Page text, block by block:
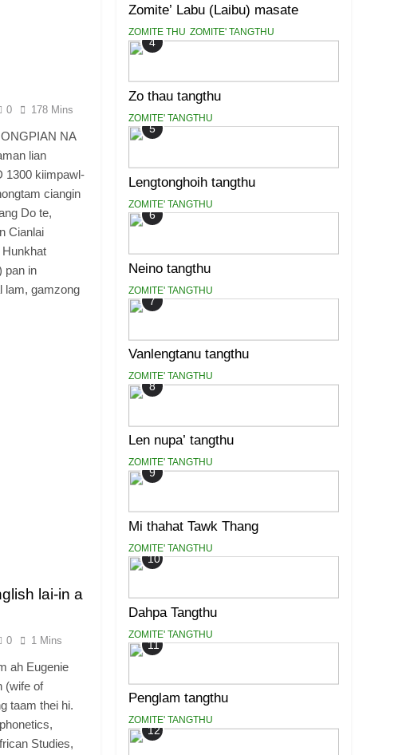
0 178 Mins
NA
lian
1300 kiimpawl-
ciangin
Do te,
Cianlai
pan in
lam, gamzong
lai-in a
0 1 Mins
ah Eugenie
(wife of
taam thei hi.
Studies,
Zomite’ Labu (Laibu) masate
ZOMITE THU ZOMITE' TANGTHU
4
Zo thau tangthu
ZOMITE' TANGTHU
5
Lengtonghoih tangthu
ZOMITE' TANGTHU
6
Neino tangthu
ZOMITE' TANGTHU
7
Vanlengtanu tangthu
ZOMITE' TANGTHU
8
Len nupa’ tangthu
ZOMITE' TANGTHU
9
Mi thahat Tawk Thang
ZOMITE' TANGTHU
10
Dahpa Tangthu
ZOMITE' TANGTHU
11
Penglam tangthu
ZOMITE' TANGTHU
12